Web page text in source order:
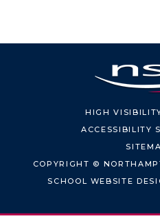
HIGH
ACCESSIBILITY
COPYRIGHT ©
SCHOOL WEBSITE